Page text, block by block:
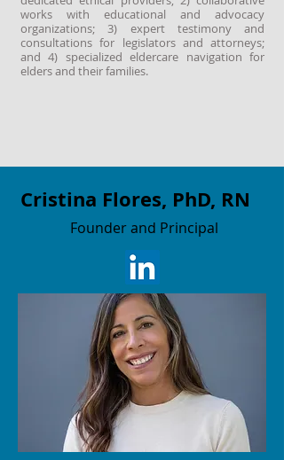
works with educational and advocacy
organizations; 3) expert testimony and
consultations for legislators and attorneys;
and 4) specialized eldercare navigation for
elders and their families.
Cristina Flores, PhD, RN
Founder and Principal